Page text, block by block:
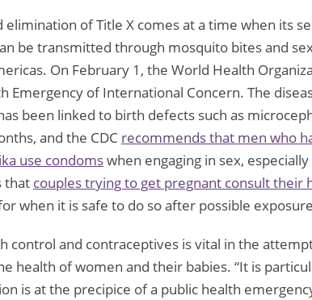
elimination of Title X comes at a time when its
be transmitted through mosquito bites and
On February 1, the World Health
Emergency of International Concern. The
been linked to birth defects such as
and the CDC recommends that men who
use condomswhen engaging in sex,
that couples trying to get pregnant consult their
when it is safe to do so after possible
control and contraceptives is vital in the
health of women and their babies. “It is
is at the precipice of a public health